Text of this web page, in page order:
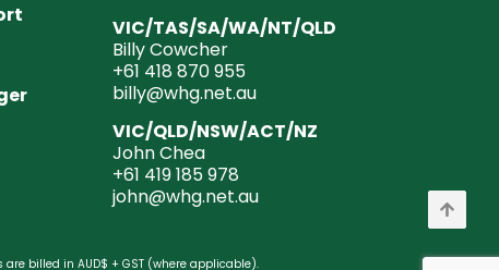
VIC/TAS/SA/WA/NT/QLD
Billy Cowcher
+61 418 870 955
billy@whg.net.au
VIC/QLD/NSW/ACT/NZ
John Chea
+61 419 185 978
john@whg.net.au
billed in AUD$ + GST (where applicable).